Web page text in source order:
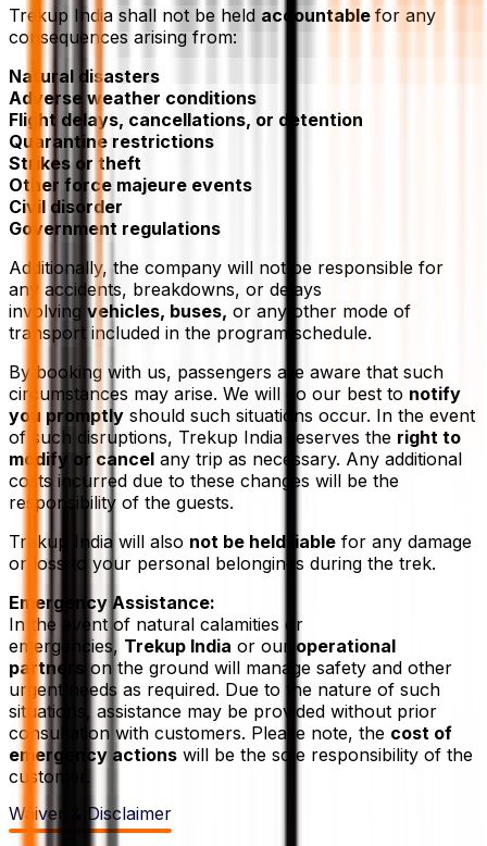
Trekup India shall not be held accountable for any
consequences arising from:
Natural disasters
Adverse weather conditions
Flight delays, cancellations, or detention
Quarantine restrictions
Strikes or theft
Other force majeure events
Civil disorder
Government regulations
Additionally, the company will not be responsible for
any accidents, breakdowns, or delays
involving vehicles, buses, or any other mode of
transport included in the program schedule.
By booking with us, passengers are aware that such
circumstances may arise. We will do our best to notify
you promptly should such situations occur. In the event
of such disruptions, Trekup India reserves the right to
modify or cancel any trip as necessary. Any additional
costs incurred due to these changes will be the
responsibility of the guests.
Trekup India will also not be held liable for any damage
or loss to your personal belongings during the trek.
Emergency Assistance:
In the event of natural calamities or
emergencies, Trekup India or our operational
partners on the ground will manage safety and other
urgent needs as required. Due to the nature of such
situations, assistance may be provided without prior
consultation with customers. Please note, the cost of
emergency actions will be the sole responsibility of the
customer.
Waiver & Disclaimer